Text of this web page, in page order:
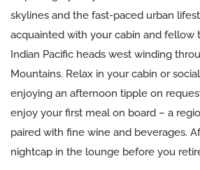
skylines and the fast-paced urban
acquainted with your cabin and fellow
Indian Pacific heads west winding
Mountains. Relax in your cabin or
enjoying an afternoon tipple on
enjoy your first meal on board – a
paired with fine wine and beverages.
nightcap in the lounge before you